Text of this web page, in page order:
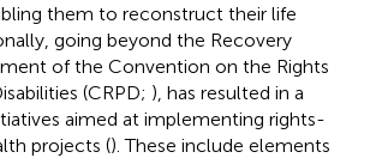
them to reconstruct their life
going beyond the Recovery
of the Convention on the Rights
(CRPD; ), has resulted in a
aimed at implementing rights-
projects (). These include elements